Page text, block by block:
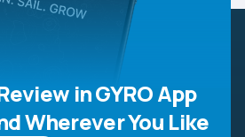
in GYRO App
Wherever You Like